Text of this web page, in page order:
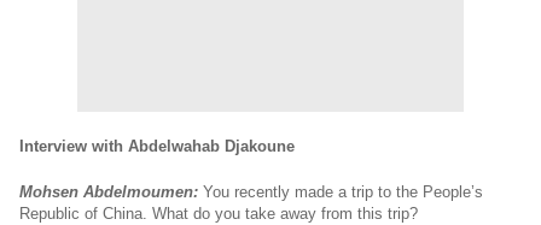
Interview with Abdelwahab Djakoune
Mohsen Abdelmoumen: You recently made a trip to the People’s
Republic of China. What do you take away from this trip?